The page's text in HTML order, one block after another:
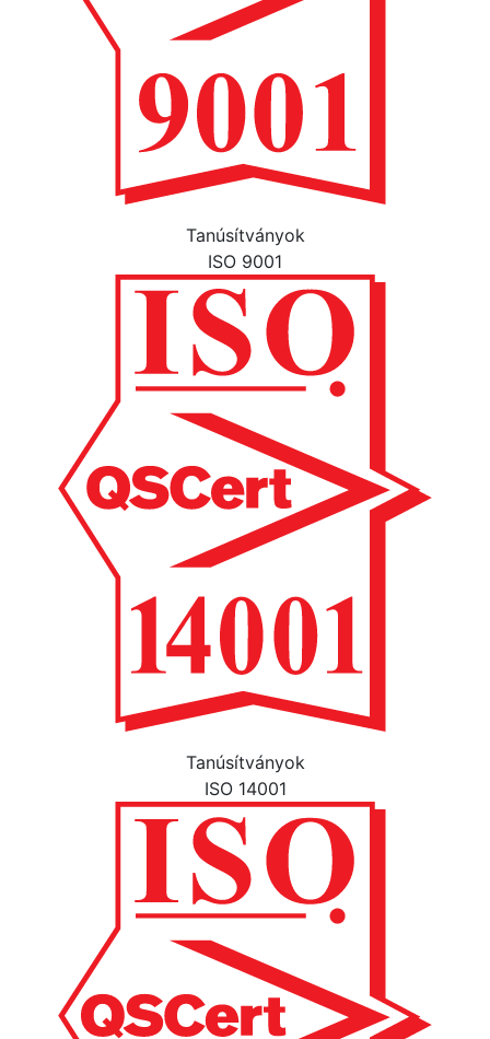
Tanúsítványok
ISO 9001
Tanúsítványok
ISO 14001